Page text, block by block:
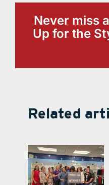
Never miss
Up for the
Related